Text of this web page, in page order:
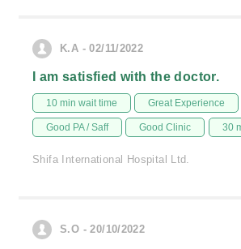
K.A - 02/11/2022
I am satisfied with the doctor.
10 min wait time Great Experience
Good PA / Saff Good Clinic 30
Shifa International Hospital Ltd.
S.O - 20/10/2022